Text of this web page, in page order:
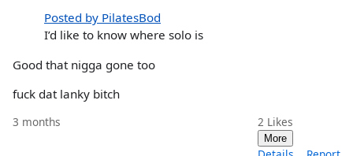
Posted by PilatesBod
I’d like to know where solo is
Good that nigga gone too
fuck dat lanky bitch
3 months 2 Likes
More